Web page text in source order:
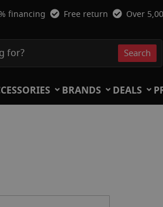
financing Free return Over
Search
BRANDS DEALS